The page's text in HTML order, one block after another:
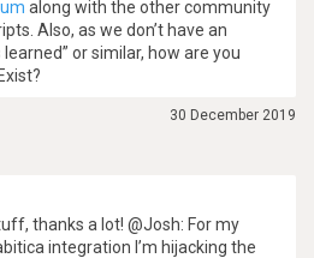
along with the other community
Also, as we don’t have an
or similar, how are you
30 December 2019
thanks a lot! @Josh: For my
integration I’m hijacking the